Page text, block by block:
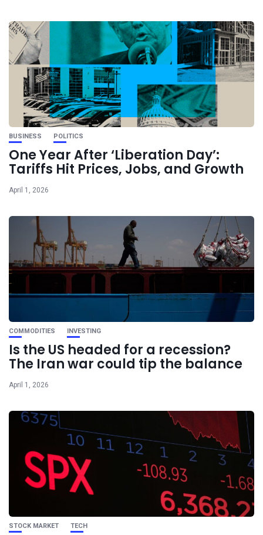
BUSINESS POLITICS
One Year After ‘Liberation Day’:
Tariffs Hit Prices, Jobs, and Growth
April 1, 2026
COMMODITIES INVESTING
Is the US headed for a recession?
The Iran war could tip the balance
April 1, 2026
STOCK MARKET TECH